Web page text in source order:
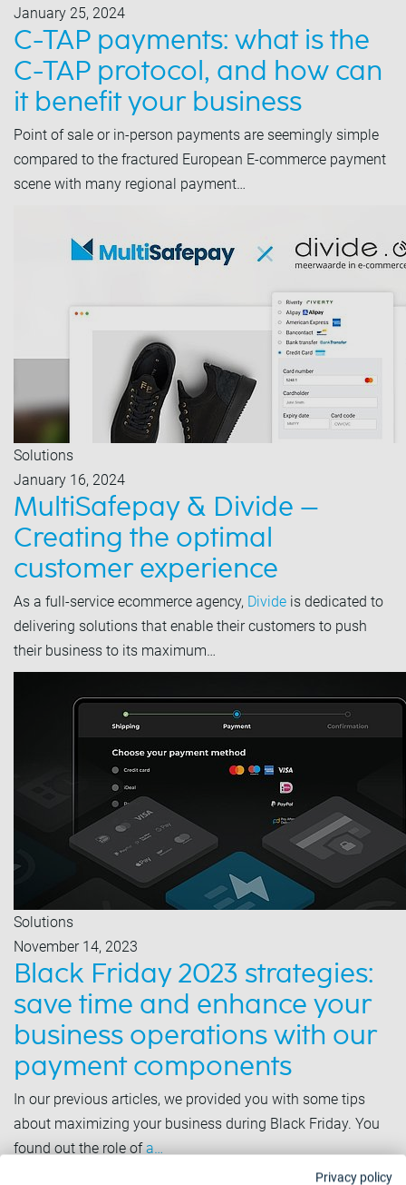
January 25, 2024
C-TAP payments: what is the
C-TAP protocol, and how can
it benefit your business
Point of sale or in-person payments are seemingly simple
compared to the fractured European E-commerce payment
scene with many regional payment…
Solutions
January 16, 2024
MultiSafepay & Divide –
Creating the optimal
customer experience
As a full-service ecommerce agency, Divide is dedicated to
delivering solutions that enable their customers to push
their business to its maximum…
Solutions
November 14, 2023
Black Friday 2023 strategies:
save time and enhance your
business operations with our
payment components
In our previous articles, we provided you with some tips
about maximizing your business during Black Friday. You
found out the role ofa…
Privacy policy